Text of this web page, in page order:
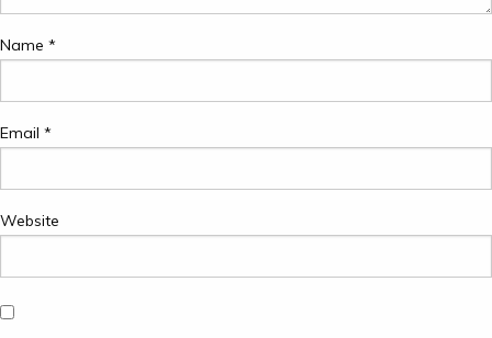
Name *
Email *
Website